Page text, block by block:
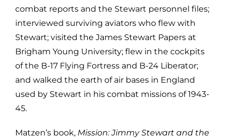
combat reports and the Stewart personnel files;
interviewed surviving aviators who flew with
Stewart; visited the James Stewart Papers at
Brigham Young University; flew in the cockpits
of the B-17 Flying Fortress and B-24 Liberator;
and walked the earth of air bases in England
used by Stewart in his combat missions of 1943-
45.
Matzen’s book, Mission: Jimmy Stewart and the